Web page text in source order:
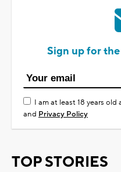
Sign up for
I am at least 18 years
and Privacy Policy
TOP STORIES